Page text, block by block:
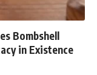
Bombshell
in Existence